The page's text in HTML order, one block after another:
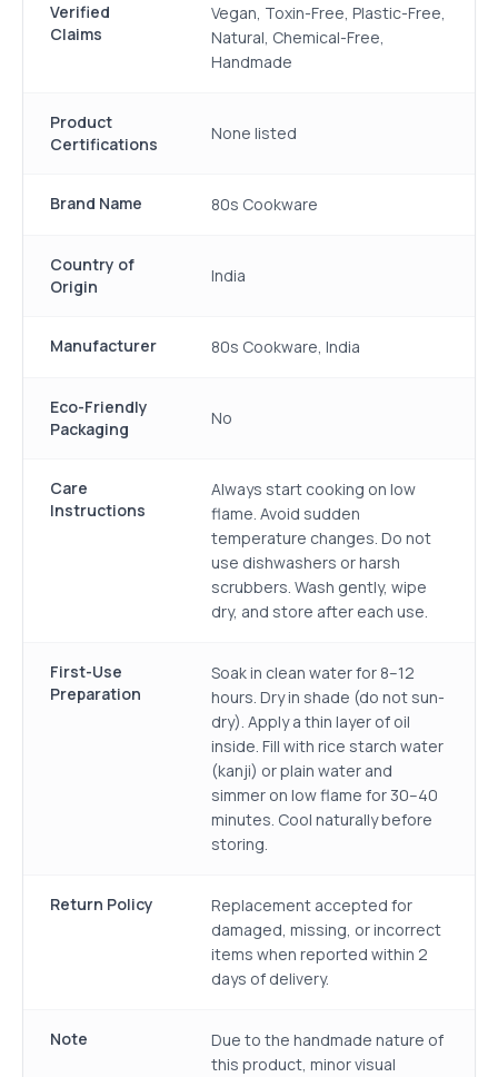
Verified
Claims
Vegan, Toxin-Free, Plastic-Free,
Natural, Chemical-Free,
Handmade
Product
Certifications
None listed
Brand Name 80s Cookware
Country of
Origin
India
Manufacturer 80s Cookware, India
Eco-Friendly
Packaging
No
Care
Instructions
Always start cooking on low
flame. Avoid sudden
temperature changes. Do not
use dishwashers or harsh
scrubbers. Wash gently, wipe
dry, and store after each use.
First-Use
Preparation
Soak in clean water for 8–12
hours. Dry in shade (do not sun-
dry). Apply a thin layer of oil
inside. Fill with rice starch water
(kanji) or plain water and
simmer on low flame for 30–40
minutes. Cool naturally before
storing.
Return Policy
Replacement accepted for
damaged, missing, or incorrect
items when reported within 2
days of delivery.
Note
Due to the handmade nature of
this product, minor visual